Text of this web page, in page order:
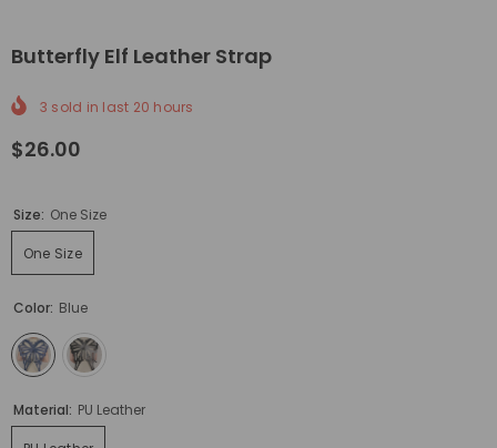
Butterfly Elf Leather Strap
3 sold in last 20 hours
$26.00
Size: One Size
One Size
Color: Blue
Material: PU Leather